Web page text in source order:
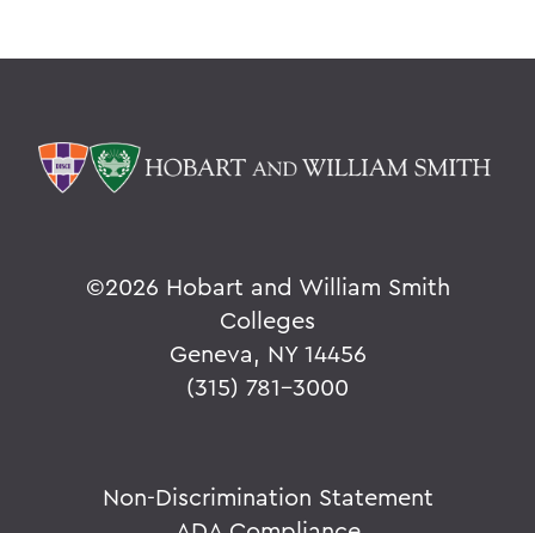
©2026 Hobart and William Smith
Colleges
Geneva, NY 14456
(315) 781-3000
Non-Discrimination Statement